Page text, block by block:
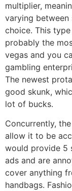
multiplier,
varying between
choice. This
probably the
vegas and you
gambling
The newest
good skunk,
lot of bucks.
Concurrently,
allow it to be
would provide 5
ads and are
cover anything
handbags.